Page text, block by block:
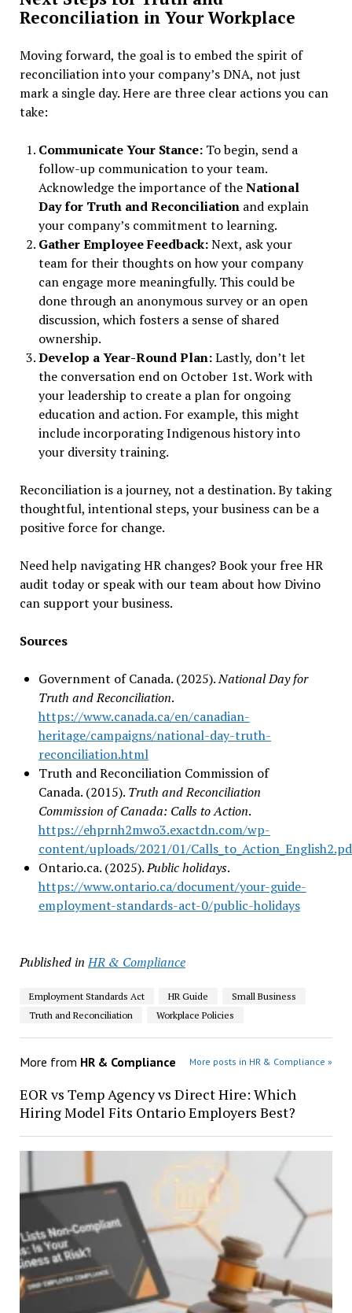
Reconciliation in Your Workplace
Moving forward, the goal is to embed the spirit of
reconciliation into your company’s DNA, not just
mark a single day. Here are three clear actions you can
take:
Communicate Your Stance:To begin, send a
follow-up communication to your team.
Acknowledge the importance of theNational
Day for Truth and Reconciliationand explain
your company’s commitment to learning.
Gather Employee Feedback:Next, ask your
team for their thoughts on how your company
can engage more meaningfully. This could be
done through an anonymous survey or an open
discussion, which fosters a sense of shared
ownership.
Develop a Year-Round Plan:Lastly, don’t let
the conversation end on October 1st. Work with
your leadership to create a plan for ongoing
education and action. For example, this might
include incorporating Indigenous history into
your diversity training.
Reconciliation is a journey, not a destination. By taking
thoughtful, intentional steps, your business can be a
positive force for change.
Need help navigating HR changes? Book your free HR
audit today or speak with our team about how Divino
can support your business.
Sources
Government of Canada. (2025).National Day for
Truth and Reconciliation.
https://www.canada.ca/en/canadian-
heritage/campaigns/national-day-truth-
reconciliation.html
Truth and Reconciliation Commission of
Canada. (2015). Truth and Reconciliation
Commission of Canada: Calls to Action.
https://ehprnh2mwo3.exactdn.com/wp-
content/uploads/2021/01/
Ontario.ca. (2025).Public holidays.
https://www.ontario.ca/document/your-guide-
employment-standards-act-0/public-holidays
Published in HR & Compliance
Employment Standards Act HR Guide
Small Business
Truth and Reconciliation
Workplace Policies
More from HR & Compliance More posts in HR & Compliance »
EOR vs Temp Agency vs Direct Hire: Which
Hiring Model Fits Ontario Employers Best?